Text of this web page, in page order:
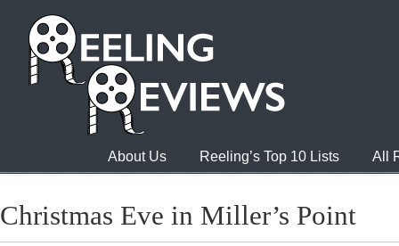
About Us Reeling’s Top 10 Lists All
Christmas Eve in Miller’s Point